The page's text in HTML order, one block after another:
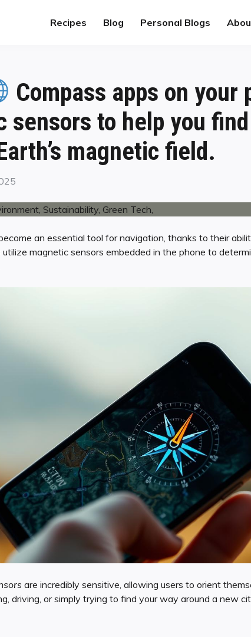
Recipes Blog Personal Blogs
Compass apps on your
sensors to help you
magnetic field.
an essential tool for navigation, thanks to their
utilize magnetic sensors embedded in the phone to
are incredibly sensitive, allowing users to orient
driving, or simply trying to find your way around a new